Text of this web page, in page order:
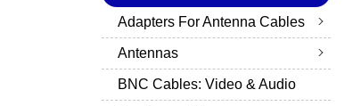
Adapters For Antenna Cables
Antennas
BNC Cables: Video & Audio